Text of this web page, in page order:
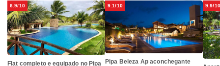
6.9/10
Flat completo e equipado no Pipa
9.1/10
Pipa Beleza Ap aconchegante
9.9/10